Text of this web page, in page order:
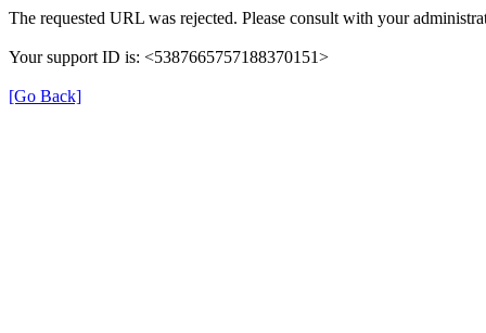
The requested URL was rejected. Please consult with your
Your support ID is: <5387665757188370151>
[Go Back]